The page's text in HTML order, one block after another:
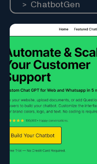
> ChatbotGen